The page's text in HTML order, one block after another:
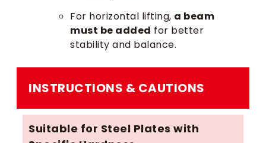
For horizontal lifting, a beam
must be added for better
stability and balance.
INSTRUCTIONS & CAUTIONS
Suitable for Steel Plates with